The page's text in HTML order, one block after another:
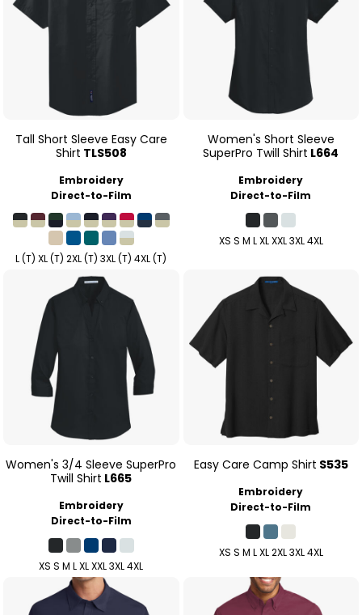
Tall Short Sleeve Easy Care
Shirt TLS508
Embroidery
Direct-to-Film
L (T) XL (T) 2XL (T) 3XL (T) 4XL (T)
Women's Short Sleeve
SuperPro Twill Shirt L664
Embroidery
Direct-to-Film
XS S M L XL XXL 3XL 4XL
Women's 3/4 Sleeve SuperPro
Twill Shirt L665
Embroidery
Direct-to-Film
XS S M L XL XXL 3XL 4XL
Easy Care Camp Shirt S535
Embroidery
Direct-to-Film
XS S M L XL 2XL 3XL 4XL